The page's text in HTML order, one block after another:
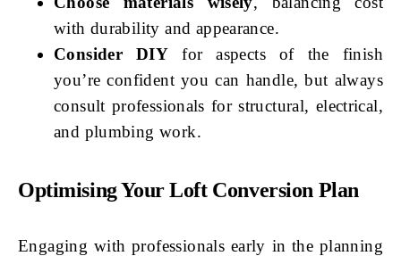
with durability and appearance.
Consider DIY for aspects of the finish
you’re confident you can handle, but always
consult professionals for structural, electrical,
and plumbing work.
Optimising Your Loft Conversion Plan
Engaging with professionals early in the planning